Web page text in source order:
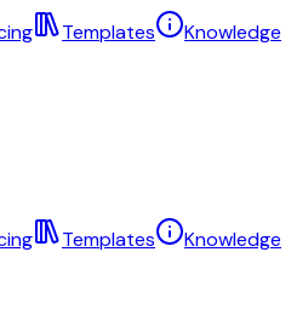
Templates
Knowledge
Templates
Knowledge